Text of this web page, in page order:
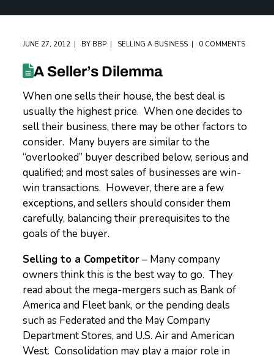
JUNE 27, 2012 BY BBP SELLING A BUSINESS 0 COMMENTS
A Seller’s Dilemma
When one sells their house, the best deal is
usually the highest price. When one decides to
sell their business, there may be other factors to
consider. Many buyers are similar to the
“overlooked” buyer described below, serious and
qualified; and most sales of businesses are win-
win transactions. However, there are a few
exceptions, and sellers should consider them
carefully, balancing their prerequisites to the
goals of the buyer.
Selling to a Competitor– Many company
owners think this is the best way to go. They
read about the mega-mergers such as Bank of
America and Fleet bank, or the pending deals
such as Federated and the May Company
Department Stores, and U.S. Air and American
West. Consolidation may play a major role in